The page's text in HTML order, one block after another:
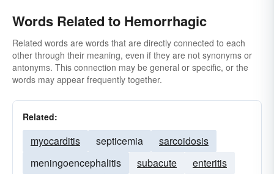
Words Related to Hemorrhagic
Related words are words that are directly connected to each
other through their meaning, even if they are not synonyms or
antonyms. This connection may be general or specific, or the
words may appear frequently together.
Related:
myocarditis septicemia
sarcoidosis
meningoencephalitis
subacute
enteritis